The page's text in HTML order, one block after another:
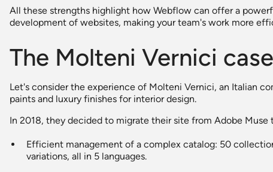
All these strengths highlight how Webflow can offer a
development of websites, making your team's work more
The Molteni Vernici
Let's consider the experience of Molteni Vernici, an Italian
paints and luxury finishes for interior design.
In 2018, they decided to migrate their site from Adobe Muse
Efficient management of a complex catalog: 50
variations, all in 5 languages.